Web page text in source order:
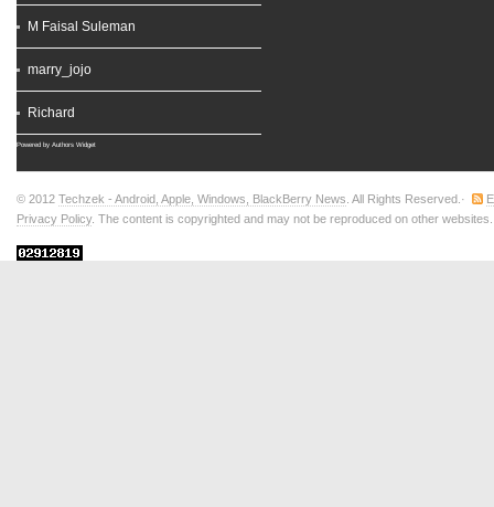
M Faisal Suleman
marry_jojo
Richard
Powered by Authors Widget
© 2012 Techzek - Android, Apple, Windows, BlackBerry News . All Rights Reserved.·
Privacy Policy. The content is copyrighted and may not be reproduced on other websites.